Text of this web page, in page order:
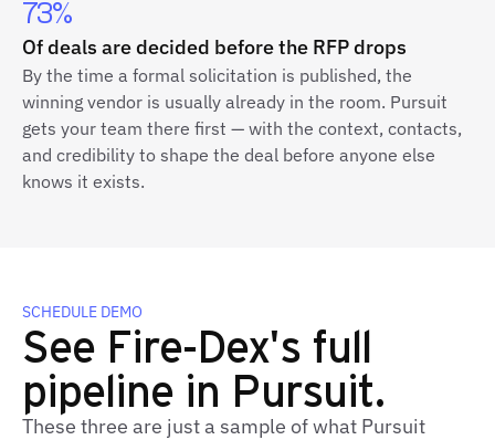
73%
Of deals are decided before the RFP drops
By the time a formal solicitation is published, the
winning vendor is usually already in the room. Pursuit
gets your team there first — with the context, contacts,
and credibility to shape the deal before anyone else
knows it exists.
SCHEDULE DEMO
See Fire-Dex's full
pipeline in Pursuit.
These three are just a sample of what Pursuit